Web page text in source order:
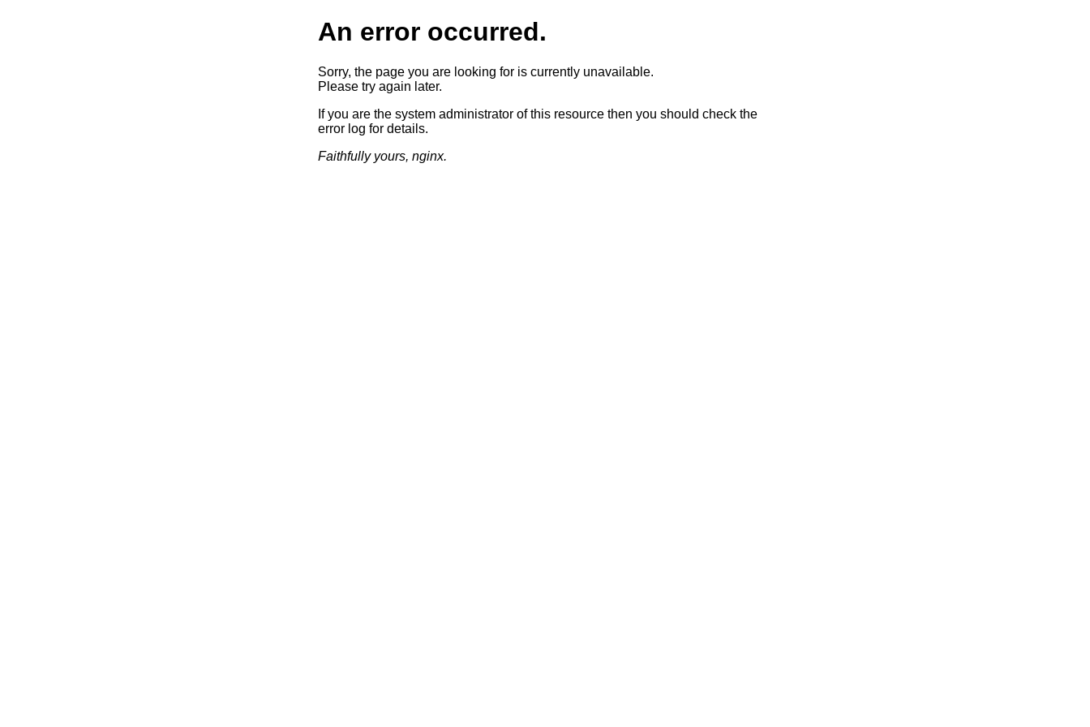
An error occurred.
Sorry, the page you are looking for is currently unavailable.
Please try again later.
If you are the system administrator of this resource then you should check the
error log for details.
Faithfully yours, nginx.